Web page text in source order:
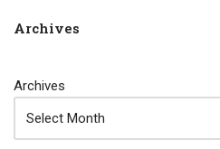
Archives
Archives